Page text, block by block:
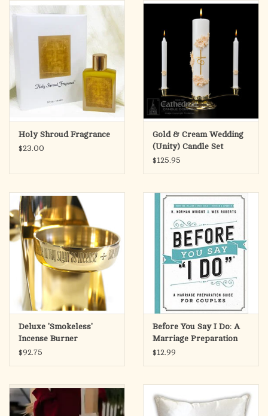
search
touch
and
swipe
gestures.
Summer Picks
Gift cards
Supply Customers
Holy Shroud Fragrance
$23.00
Gold & Cream Wedding
(Unity) Candle Set
$125.95
Deluxe 'Smokeless'
Incense Burner
$92.75
Before You Say I Do: A
Marriage Preparation
Guide for Couples
$12.99